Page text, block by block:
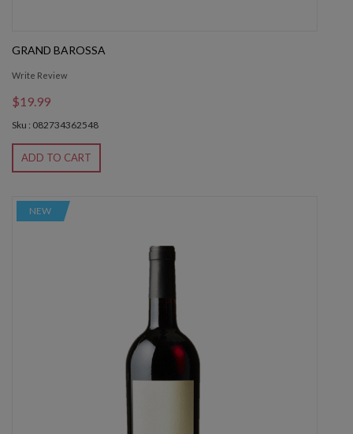
GRAND BAROSSA
Write Review
$19.99
Sku : 082734362548
ADD TO CART
NEW